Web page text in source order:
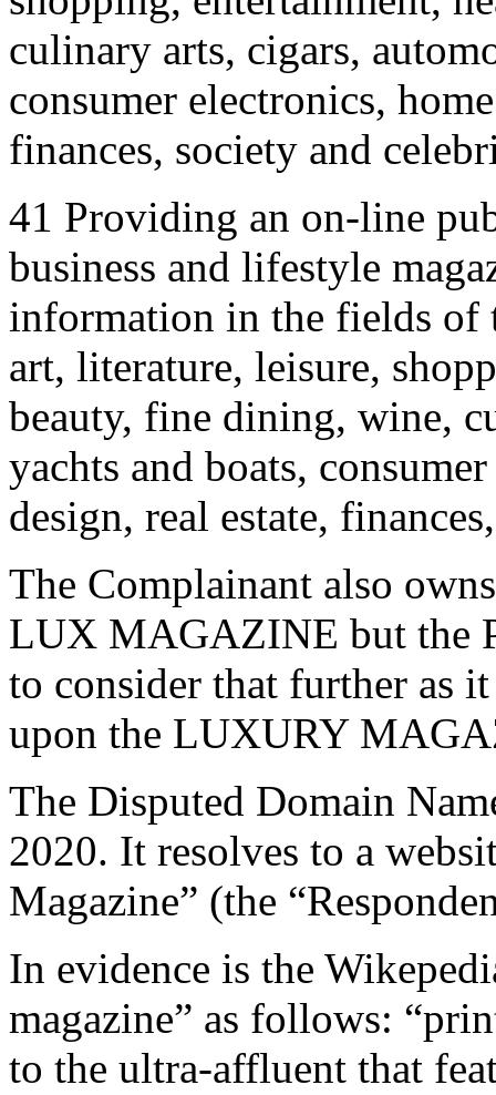
culinary arts, cigars,
consumer electronics,
finances, society and
41 Providing an on-line
business and lifestyle
information in the fields of
art, literature, leisure,
beauty, fine dining, wine,
yachts and boats,
design, real estate,
The Complainant also
LUX MAGAZINE but the
to consider that further as
upon the LUXURY
The Disputed Domain
2020. It resolves to a
Magazine” (the
In evidence is the
magazine” as follows:
to the ultra-affluent that